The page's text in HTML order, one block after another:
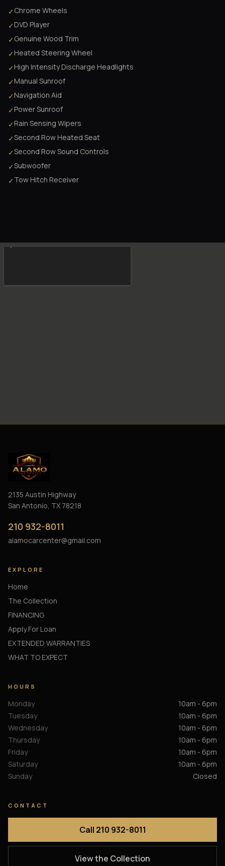
✓Chrome Wheels
✓DVD Player
✓Genuine Wood Trim
✓Heated Steering Wheel
✓High Intensity Discharge Headlights
✓Manual Sunroof
✓Navigation Aid
✓Power Sunroof
✓Rain Sensing Wipers
✓Second Row Heated Seat
✓Second Row Sound Controls
✓Subwoofer
✓Tow Hitch Receiver
2135 Austin Highway
San Antonio, TX 78218
210 932-8011
alamocarcenter@gmail.com
EXPLORE
Home
The Collection
FINANCING
Apply For Loan
EXTENDED WARRANTIES
WHAT TO EXPECT
HOURS
Monday
10am - 6pm
Tuesday
10am - 6pm
Wednesday
10am - 6pm
Thursday
10am - 6pm
Friday
10am - 6pm
Saturday
10am - 6pm
Sunday
Closed
CONTACT
Call 210 932-8011
View the Collection